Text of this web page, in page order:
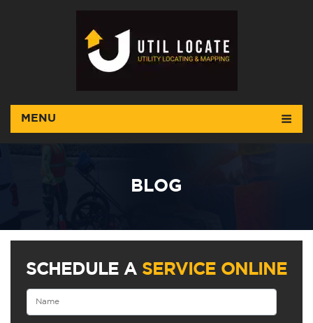
MENU
BLOG
SCHEDULE A SERVICE ONLINE